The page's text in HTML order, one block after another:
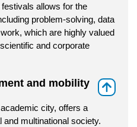
allows for the
problem-solving, data
which are highly valued
and corporate
and mobility
city, offers a
multinational society.